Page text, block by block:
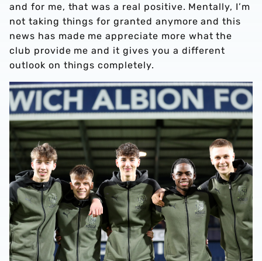
and for me, that was a real positive. Mentally, I’m
not taking things for granted anymore and this
news has made me appreciate more what the
club provide me and it gives you a different
outlook on things completely.